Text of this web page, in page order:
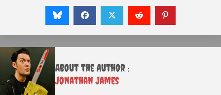
About the Author :
Jonathan James